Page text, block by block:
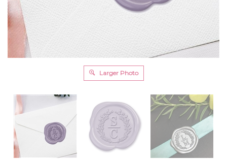
Larger Photo